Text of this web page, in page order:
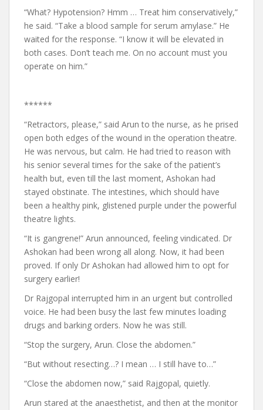
“What? Hypotension? Hmm … Treat him conservatively,”
he said. “Take a blood sample for serum amylase.” He
waited for the response. “I know it will be elevated in
both cases. Don’t teach me. On no account must you
operate on him.”
******
“Retractors, please,” said Arun to the nurse, as he prised
open both edges of the wound in the operation theatre.
He was nervous, but calm. He had tried to reason with
his senior several times for the sake of the patient’s
health but, even till the last moment, Ashokan had
stayed obstinate. The intestines, which should have
been a healthy pink, glistened purple under the powerful
theatre lights.
“It is gangrene!” Arun announced, feeling vindicated. Dr
Ashokan had been wrong all along. Now, it had been
proved. If only Dr Ashokan had allowed him to opt for
surgery earlier!
Dr Rajgopal interrupted him in an urgent but controlled
voice. He had been busy the last few minutes loading
drugs and barking orders. Now he was still.
“Stop the surgery, Arun. Close the abdomen.”
“But without resecting…? I mean … I still have to…”
“Close the abdomen now,” said Rajgopal, quietly.
Arun stared at the anaesthetist, and then at the monitor